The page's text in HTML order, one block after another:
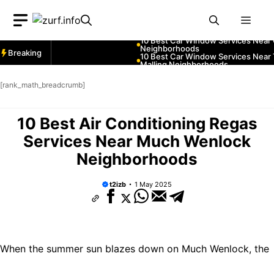
content
Breaking
Near Teignmouth
Near Cowbridge
Near Tonbridge and
Near Daventry
Near Northern Ireland
Near Thurrock
Near New Romney
Near Daventry
[rank_math_breadcrumb]
10 Best Air Conditioning Regas
Services Near Much Wenlock
Neighborhoods
t2izb 1 May 2025
When the summer sun blazes down on Much Wenlock, the